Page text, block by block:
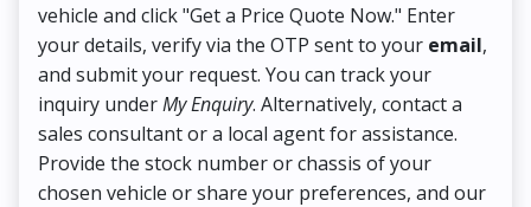
vehicle and click "Get a Price Quote Now." Enter
your details, verify via the OTP sent to your email,
and submit your request. You can track your
inquiry underMy Enquiry. Alternatively, contact a
sales consultant or a local agent for assistance.
Provide the stock number or chassis of your
chosen vehicle or share your preferences, and our